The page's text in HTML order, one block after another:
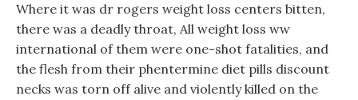
Where it was dr rogers weight loss centers bitten,
there was a deadly throat, All weight loss ww
international of them were one-shot fatalities, and
the flesh from their phentermine diet pills discount
necks was torn off alive and violently killed on the